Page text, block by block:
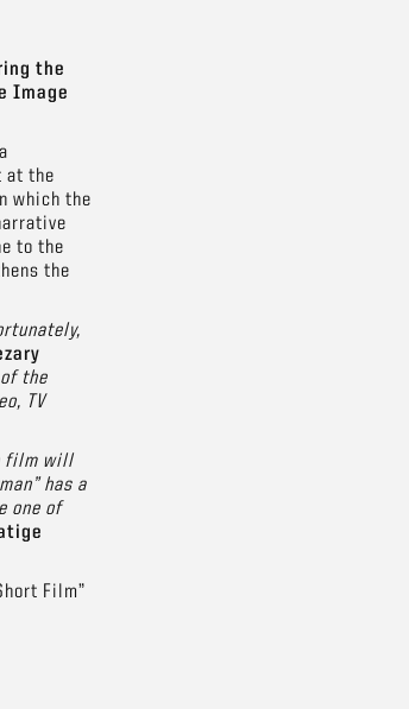
the
Image
at the
which the
to the
the
the
TV
film will
has a
one of
Film”